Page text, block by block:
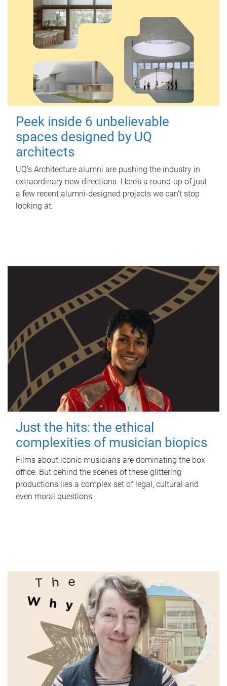
Peek inside 6 unbelievable
spaces designed by UQ
architects
UQ's Architecture alumni are pushing the industry in
extraordinary new directions. Here’s a round-up of just
a few recent alumni-designed projects we can’t stop
looking at.
Just the hits: the ethical
complexities of musician biopics
Films about iconic musicians are dominating the box
office. But behind the scenes of these glittering
productions lies a complex set of legal, cultural and
even moral questions.